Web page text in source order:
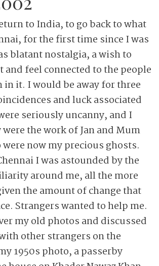
to India, to go back to what
for the first time since I was
blatant nostalgia, a wish to
and feel connected to the people
in it. I would be away for three
and luck associated
seriously uncanny, and I
the work of Jan and Mum
were now my precious ghosts.
I was astounded by the
around me, all the more
the amount of change that
Strangers wanted to help me.
my old photos and discussed
other strangers on the
1950s photo, a passerby